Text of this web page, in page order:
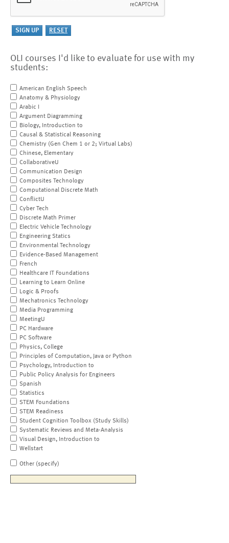
OLI courses I'd like to evaluate for use with my
students:
American English Speech
Anatomy & Physiology
Arabic I
Argument Diagramming
Biology, Introduction to
Causal & Statistical Reasoning
Chemistry (Gen Chem 1 or 2; Virtual Labs)
Chinese, Elementary
CollaborativeU
Communication Design
Composites Technology
Computational Discrete Math
ConflictU
Cyber Tech
Discrete Math Primer
Electric Vehicle Technology
Engineering Statics
Environmental Technology
Evidence-Based Management
French
Healthcare IT Foundations
Learning to Learn Online
Logic & Proofs
Mechatronics Technology
Media Programming
MeetingU
PC Hardware
PC Software
Physics, College
Principles of Computation, Java or Python
Psychology, Introduction to
Public Policy Analysis for Engineers
Spanish
Statistics
STEM Foundations
STEM Readiness
Student Cognition Toolbox (Study Skills)
Systematic Reviews and Meta-Analysis
Visual Design, Introduction to
Wellstart
Other (specify)